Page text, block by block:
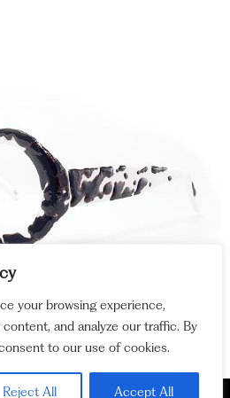
your browsing experience,
and analyze our traffic. By
to our use of cookies.
Reject All Accept All
Legal Notices Ethics Channel